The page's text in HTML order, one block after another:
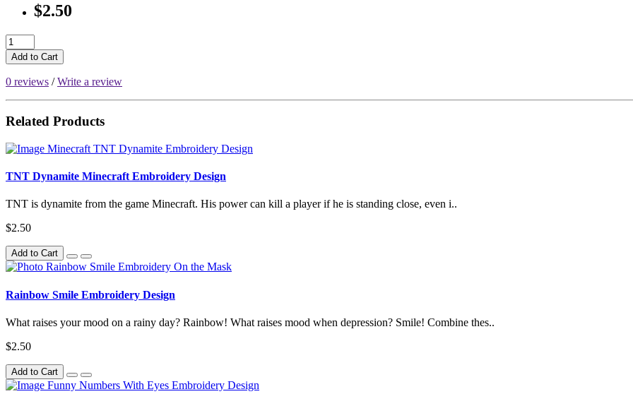
$2.50
Add to Cart
0 reviews /Write a review
Related Products
TNT Dynamite Minecraft Embroidery Design
TNT is dynamite from the game Minecraft. His power can kill a player if he is standing close, even i..
$2.50
Add to Cart
Rainbow Smile Embroidery Design
What raises your mood on a rainy day? Rainbow! What raises mood when depression? Smile! Combine thes..
$2.50
Add to Cart